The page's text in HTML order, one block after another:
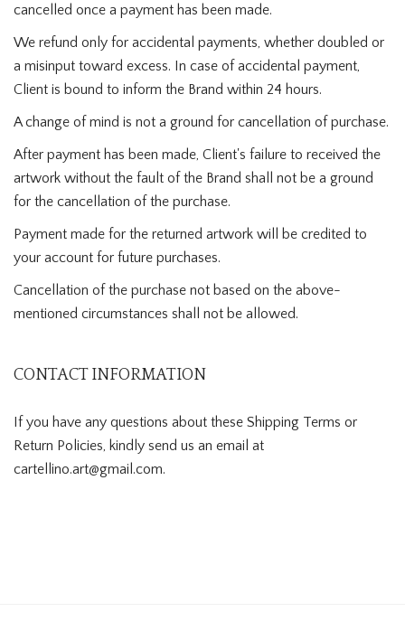
cancelled once a payment has been made.
We refund only for accidental payments, whether doubled or
a misinput toward excess. In case of accidental payment,
Client is bound to inform the Brand within 24 hours.
A change of mind is not a ground for cancellation of purchase.
After payment has been made, Client's failure to received the
artwork without the fault of the Brand shall not be a ground
for the cancellation of the purchase.
Payment made for the returned artwork will be credited to
your account for future purchases.
Cancellation of the purchase not based on the above-
mentioned circumstances shall not be allowed.
CONTACT INFORMATION
If you have any questions about these Shipping Terms or
Return Policies, kindly send us an email at
cartellino.art@gmail.com.